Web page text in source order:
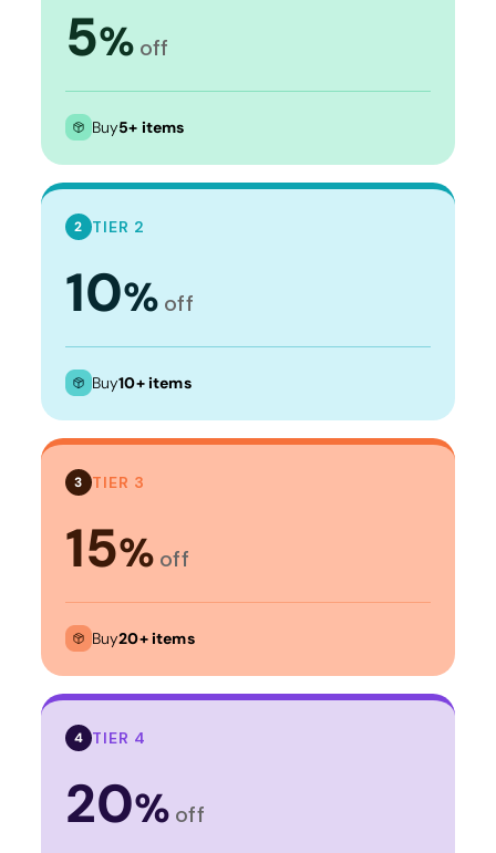
5% off
Buy5+ items
2 TIER 2
10% off
Buy10+ items
3 TIER 3
15% off
Buy20+ items
4 TIER 4
20% off